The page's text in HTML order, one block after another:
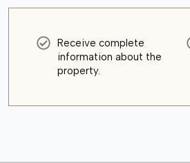
Receive complete
information about the
property.